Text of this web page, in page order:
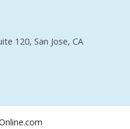
120, San Jose, CA